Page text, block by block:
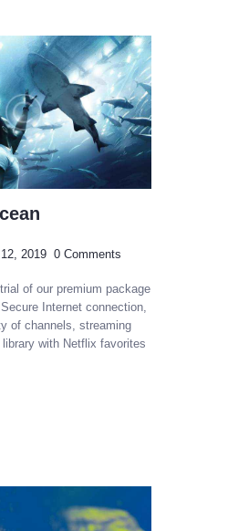
2019 0 Comments
of our premium package
Internet connection,
of channels, streaming
with Netflix favorites